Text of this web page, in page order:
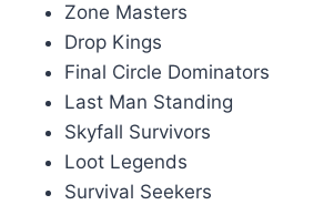
Zone Masters
Drop Kings
Final Circle Dominators
Last Man Standing
Skyfall Survivors
Loot Legends
Survival Seekers